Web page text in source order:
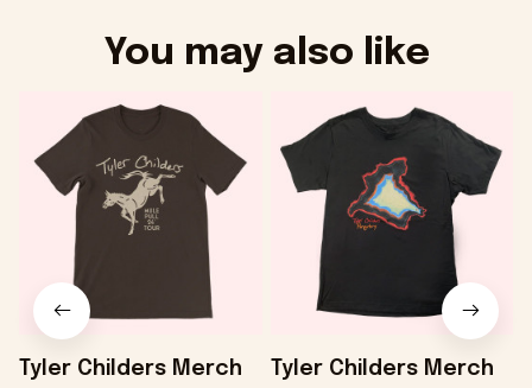
You may also like
Tyler Childers Merch
Tyler Childers Merch